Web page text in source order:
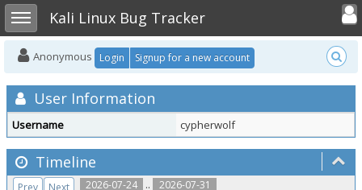
Toggle sidebarKali Linux Bug Tracker
Toggle
Anonymous Login Signup for a new account
User Information
Username cypherwolf
Timeline
2026-07-24 .. 2026-07-31
Prev Next